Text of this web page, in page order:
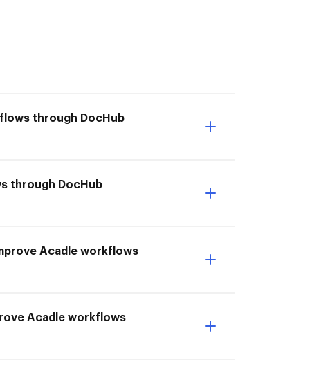
through DocHub
through DocHub
Acadle workflows
Acadle workflows